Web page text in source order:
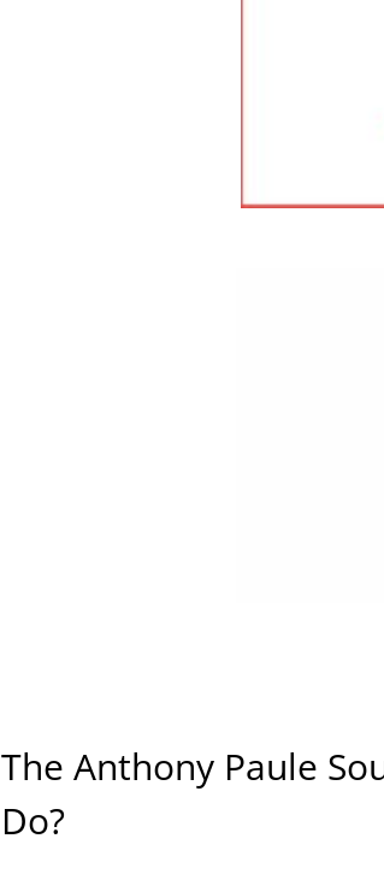
The Anthony Paule
Do?